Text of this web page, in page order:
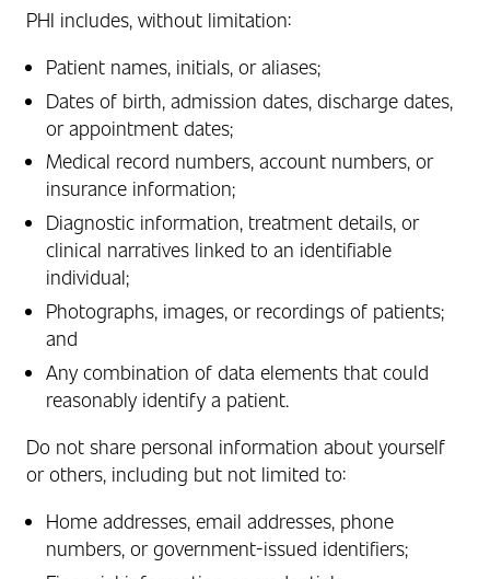
PHI includes, without limitation:
Patient names, initials, or aliases;
Dates of birth, admission dates, discharge dates,
or appointment dates;
Medical record numbers, account numbers, or
insurance information;
Diagnostic information, treatment details, or
clinical narratives linked to an identifiable
individual;
Photographs, images, or recordings of patients;
and
Any combination of data elements that could
reasonably identify a patient.
Do not share personal information about yourself
or others, including but not limited to:
Home addresses, email addresses, phone
numbers, or government‑issued identifiers;